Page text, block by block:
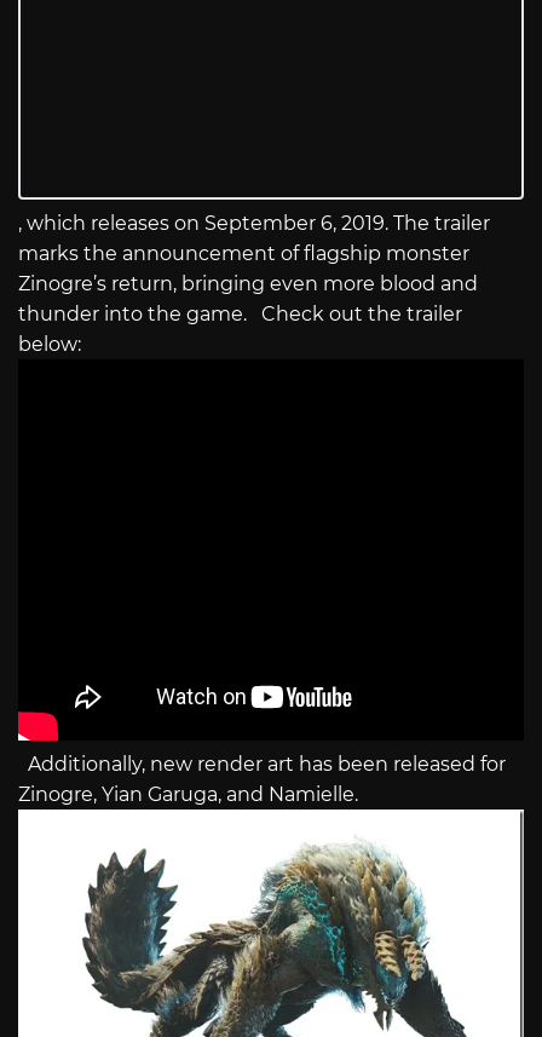
, which releases on September 6, 2019. The trailer
marks the announcement of flagship monster
Zinogre’s return, bringing even more blood and
thunder into the game. Check out the trailer
below:
Additionally, new render art has been released for
Zinogre, Yian Garuga, and Namielle.